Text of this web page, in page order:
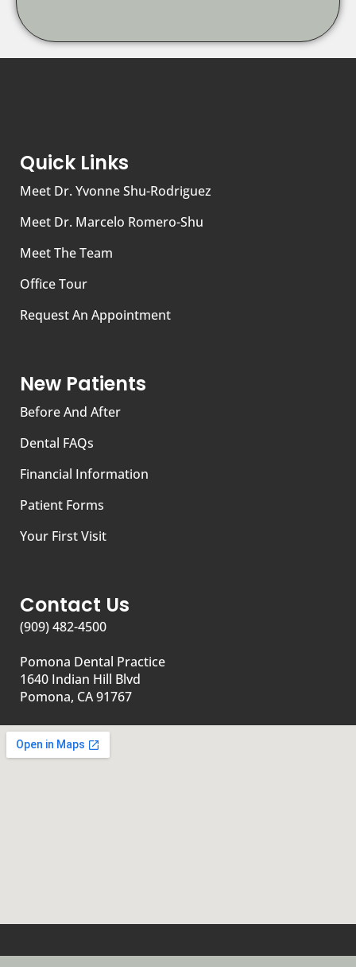
Quick Links
Meet Dr. Yvonne Shu-Rodriguez
Meet Dr. Marcelo Romero-Shu
Meet The Team
Office Tour
Request An Appointment
New Patients
Before And After
Dental FAQs
Financial Information
Patient Forms
Your First Visit
Contact Us
(909) 482-4500
Pomona Dental Practice
1640 Indian Hill Blvd
Pomona, CA 91767